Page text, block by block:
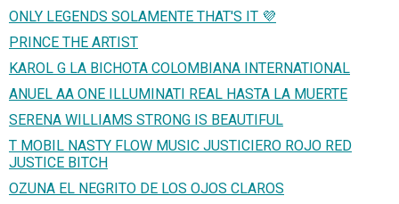
ONLY LEGENDS SOLAMENTE THAT'S IT 💜
PRINCE THE ARTIST
KAROL G LA BICHOTA COLOMBIANA INTERNATIONAL
ANUEL AA ONE ILLUMINATI REAL HASTA LA MUERTE
SERENA WILLIAMS STRONG IS BEAUTIFUL
T MOBIL NASTY FLOW MUSIC JUSTICIERO ROJO RED
JUSTICE BITCH
OZUNA EL NEGRITO DE LOS OJOS CLAROS